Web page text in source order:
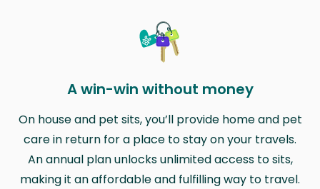
A win-win without money
On house and pet sits, you’ll provide home and pet
care in return for a place to stay on your travels.
An annual plan unlocks unlimited access to sits,
making it an affordable and fulfilling way to travel.